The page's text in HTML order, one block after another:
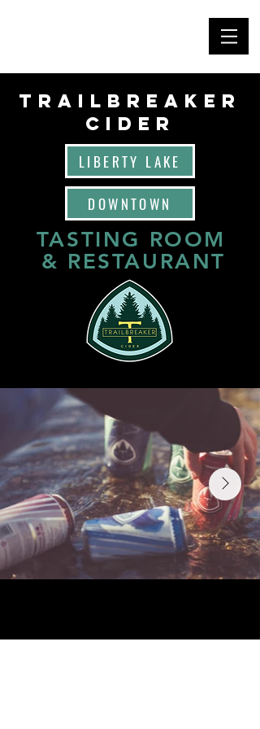
TRAILBREAKER
CIDEr
LIBERTY LAKE
DOWNTOWN
TASTING ROOM
& RESTAURANT